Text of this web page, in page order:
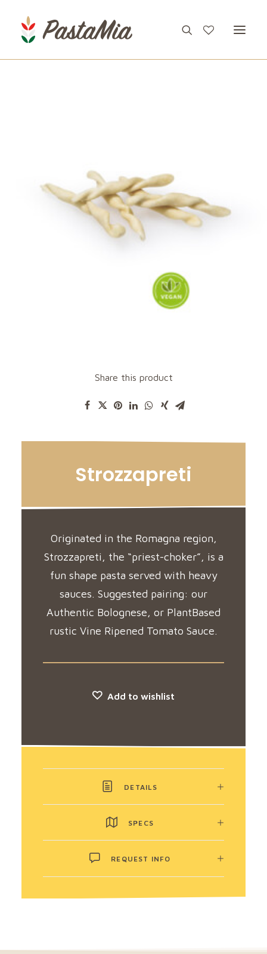
ABOUT
CONTACT
Share this product
Strozzapreti
Originated in the Romagna region,
Strozzapreti, the “priest-choker”, is a
fun shape pasta served with heavy
sauces. Suggested pairing: our
Authentic Bolognese, or PlantBased
rustic Vine Ripened Tomato Sauce.
Add to wishlist
DETAILS
SPECS
REQUEST INFO